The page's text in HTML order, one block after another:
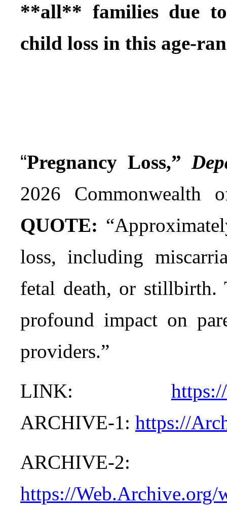
**all** families due
child loss in this age-
“Pregnancy Loss,”
2026 Commonwealth
QUOTE:
loss, including
fetal death, or stillbirth.
profound impact on
providers.”
LINK:
ARCHIVE-1: https://
ARCHIVE-2:
https://Web.Archive.org/